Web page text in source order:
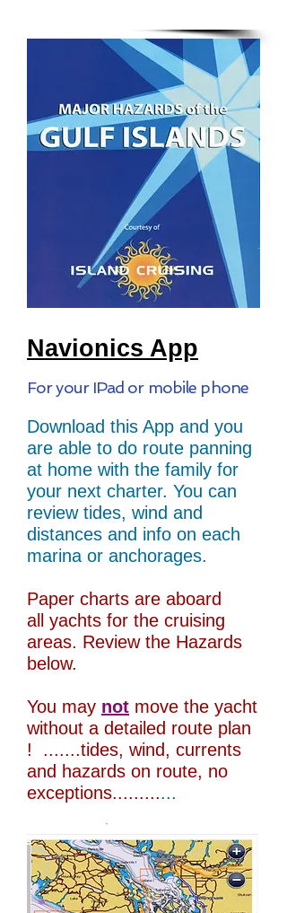
Navionics App
For your IPad or mobile phone
Download this App and you
are able to do route panning
at home with the family for
your next charter. You can
review tides, wind and
distances and info on each
marina or anchorages.
Paper charts are aboard
all yachts for the cruising
areas. Review the Hazards
below.
You may not move the yacht
without a detailed route plan
! .......tides, wind, currents
and hazards on route, no
exceptions............